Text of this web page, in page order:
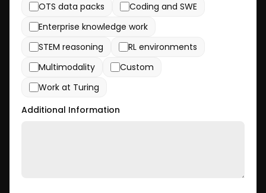
OTS data packs
Coding and SWE
Enterprise knowledge work
STEM reasoning
RL environments
Multimodality
Custom
Work at Turing
Additional Information